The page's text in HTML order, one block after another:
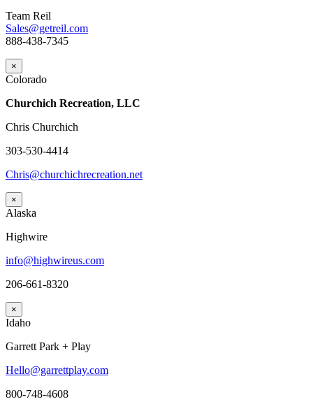
Team Reil
Sales@getreil.com
888-438-7345
×
Colorado
Churchich Recreation, LLC
Chris Churchich
303-530-4414
Chris@churchichrecreation.net
×
Alaska
Highwire
info@highwireus.com
206-661-8320
×
Idaho
Garrett Park + Play
Hello@garrettplay.com
800-748-4608